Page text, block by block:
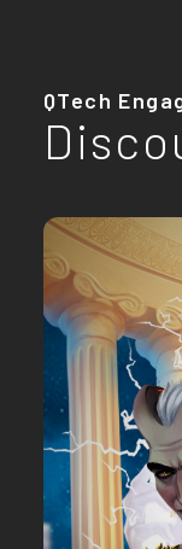
QTech